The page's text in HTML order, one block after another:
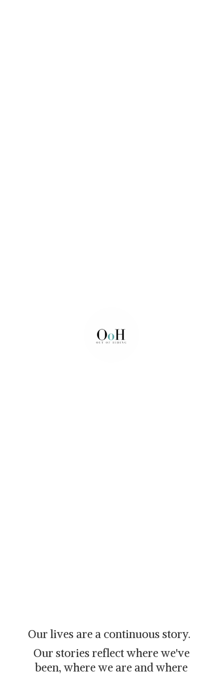
Our lives are a continuous story.
Our stories reflect where we've
been, where we are and where